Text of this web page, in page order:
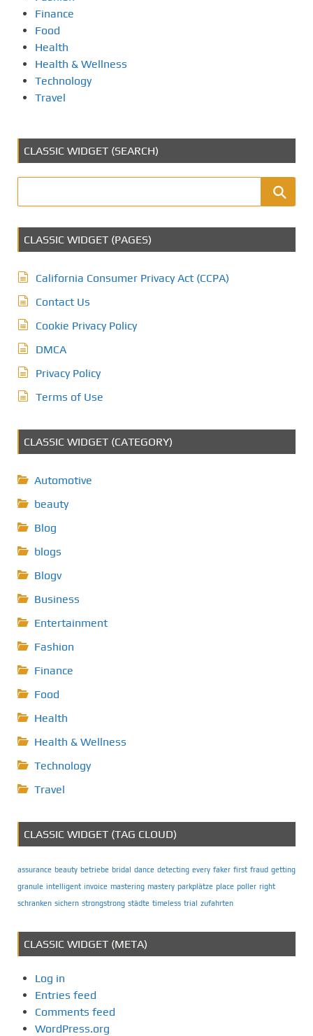
Finance
Food
Health
Health & Wellness
Technology
Travel
CLASSIC WIDGET (SEARCH)
CLASSIC WIDGET (PAGES)
California Consumer Privacy Act (CCPA)
Contact Us
Cookie Privacy Policy
DMCA
Privacy Policy
Terms of Use
CLASSIC WIDGET (CATEGORY)
Automotive
beauty
Blog
blogs
Blogv
Business
Entertainment
Fashion
Finance
Food
Health
Health & Wellness
Technology
Travel
CLASSIC WIDGET (TAG CLOUD)
assurance beauty betriebe bridal dance detecting every faker first fraud getting
granule intelligent invoice mastering mastery parkplätze place poller right
schranken sichern strongstrong städte timeless trial zufahrten
CLASSIC WIDGET (META)
Log in
Entries feed
Comments feed
WordPress.org